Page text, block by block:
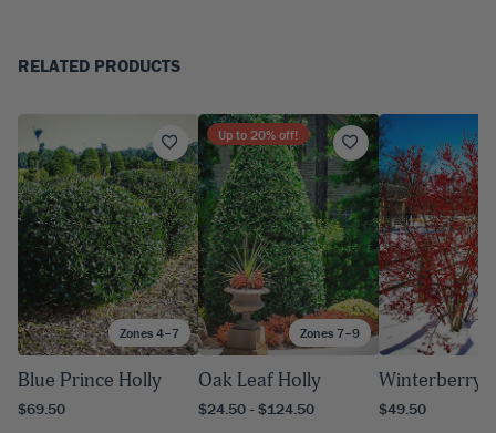
RELATED PRODUCTS
Zones 4–7
Blue Prince Holly
$69.50
Zones 7–9
Up to 20% off!
Oak Leaf Holly
$24.50 - $124.50
Winterberry
$49.50